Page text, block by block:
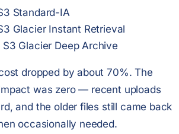
Standard-IA
Glacier Instant Retrieval
Glacier Deep Archive
dropped by about 70%. The
was zero — recent uploads
and the older files still came back
occasionally needed.